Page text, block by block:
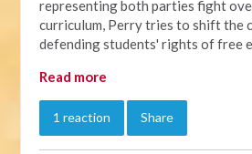
representing both parties fight
curriculum, Perry tries to shift the
defending students' rights of free
Read more
1 reaction Share